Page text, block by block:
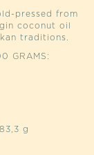
pressed from
coconut oil
traditions.
GRAMS:
g